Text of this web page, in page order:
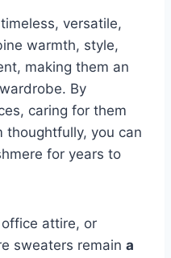
versatile,
warmth, style,
making them an
By
caring for them
thoughtfully, you can
for years to
attire, or
sweaters remain a